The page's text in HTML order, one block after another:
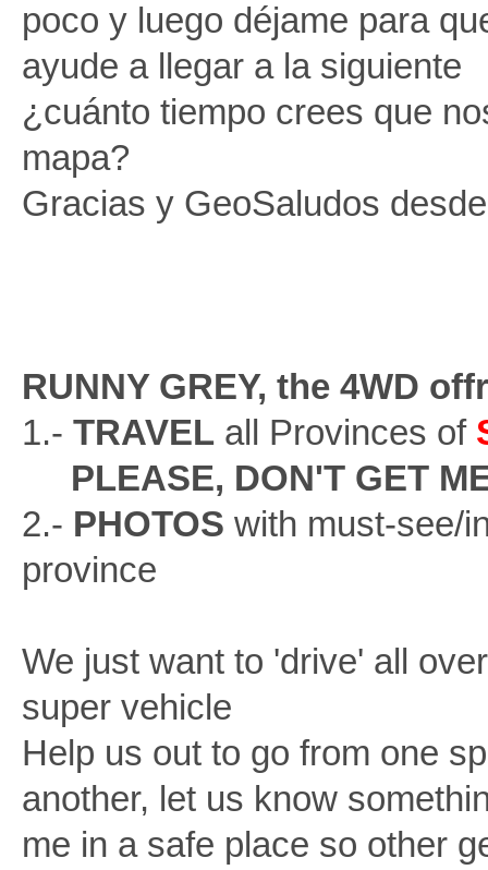
poco y luego déjame para
ayude a llegar a la siguiente
¿cuánto tiempo crees que
mapa?
Gracias y GeoSaludos
RUNNY GREY, the 4WD
1.- TRAVEL all Provinces of
PLEASE, DON'T GET
2.- PHOTOS with must-see/
province
We just want to 'drive' all
super vehicle
Help us out to go from one
another, let us know
me in a safe place so other